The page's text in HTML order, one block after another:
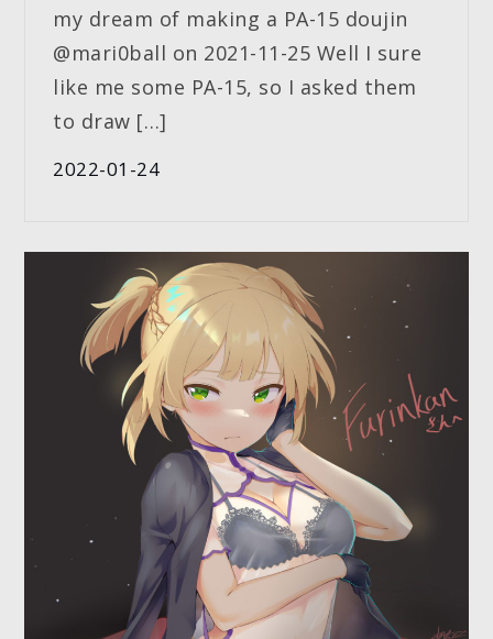
my dream of making a PA-15 doujin
@mari0ball on 2021-11-25 Well I sure
like me some PA-15, so I asked them
to draw […]
2022-01-24